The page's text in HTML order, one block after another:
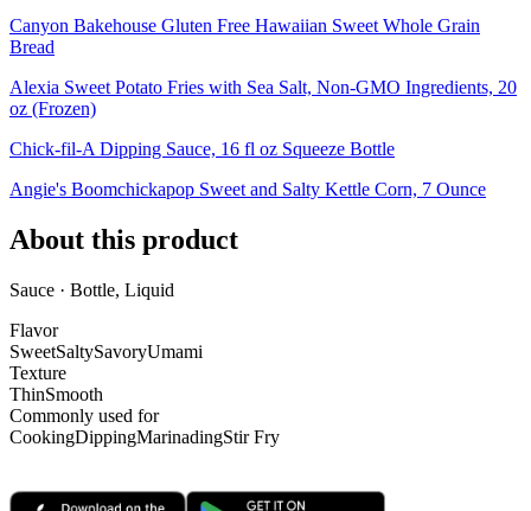
Canyon Bakehouse Gluten Free Hawaiian Sweet Whole Grain
Bread
Alexia Sweet Potato Fries with Sea Salt, Non-GMO Ingredients, 20
oz (Frozen)
Chick-fil-A Dipping Sauce, 16 fl oz Squeeze Bottle
Angie's Boomchickapop Sweet and Salty Kettle Corn, 7 Ounce
About this product
Sauce · Bottle, Liquid
Flavor
SweetSaltySavoryUmami
Texture
ThinSmooth
Commonly used for
CookingDippingMarinadingStir Fry